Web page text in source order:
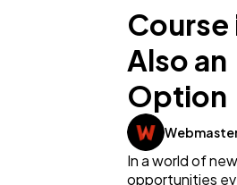
Digital Marketing
Course
Also an
Option
In a world of new
opportunities